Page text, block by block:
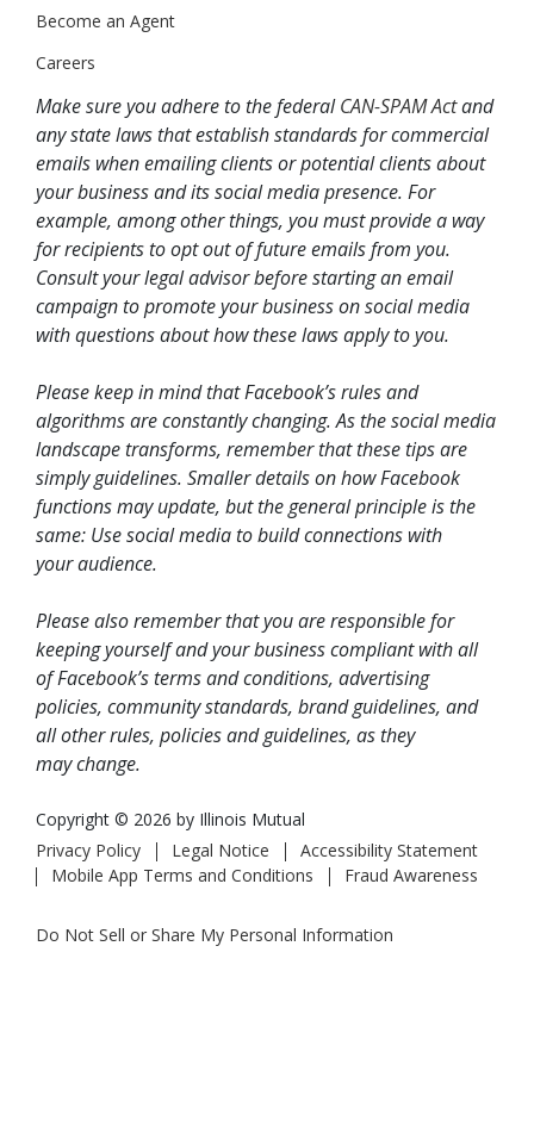
Become an Agent
Careers
Make sure you adhere to the federalCAN-SPAM Actand
any state laws that establish standards for commercial
emails when emailing clients or potential clients about
your business and its social media presence. For
example, among other things, you must provide a way
for recipients to opt out of future emails from you.
Consult your legal advisor before starting an email
campaign to promote your business on social media
with questions about how these laws apply to you.
Please keep in mind that Facebook’s rules and
algorithms are constantly changing. As the social media
landscape transforms, remember that these tips are
simply guidelines. Smaller details on how Facebook
functions may update, but the general principle is the
same: Use social media to build connections with
your audience.
Please also remember that you are responsible for
keeping yourself and your business compliant with all
of Facebook’s terms and conditions, advertising
policies, community standards, brand guidelines, and
all other rules, policies and guidelines, as they
may change.
Copyright © 2026 by Illinois Mutual
Privacy Policy
Legal Notice
Accessibility Statement
Mobile App Terms and Conditions
Fraud Awareness
Do Not Sell or Share My Personal Information